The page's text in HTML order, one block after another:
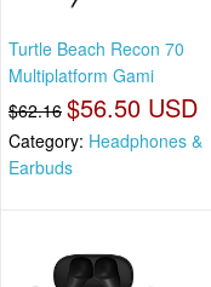
Turtle Beach Recon 70
Multiplatform Gami
$62.16 $56.50 USD
Category: Headphones &
Earbuds